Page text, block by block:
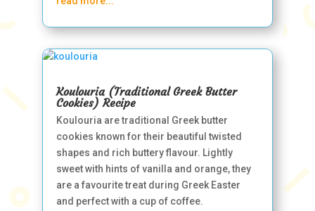
Koulouria (Traditional Greek Butter
Cookies) Recipe
Koulouria are traditional Greek butter
cookies known for their beautiful twisted
shapes and rich buttery flavour. Lightly
sweet with hints of vanilla and orange, they
are a favourite treat during Greek Easter
and perfect with a cup of coffee.